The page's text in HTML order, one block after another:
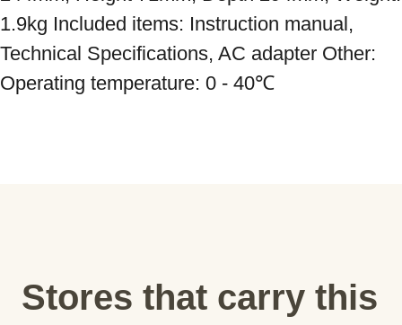
1.9kg Included items: Instruction manual,
Technical Specifications, AC adapter Other:
Operating temperature: 0 - 40℃
Stores that carry this